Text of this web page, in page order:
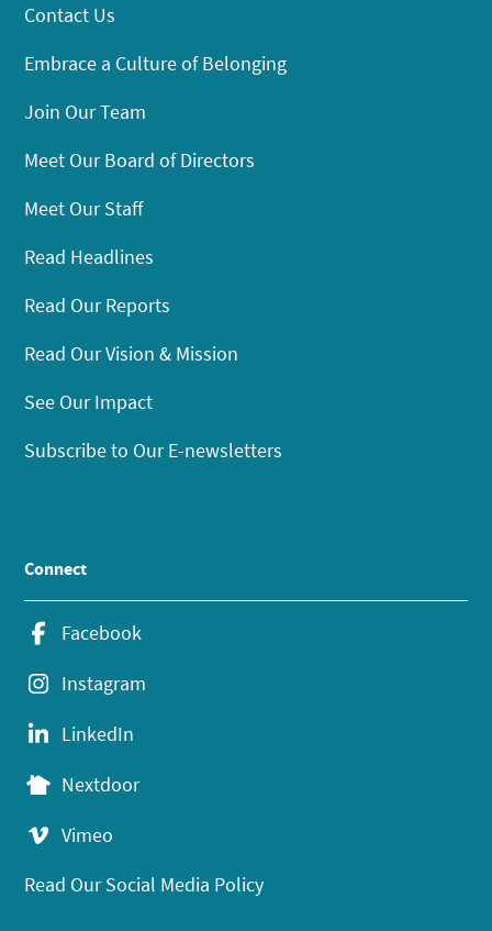
Contact Us
Embrace a Culture of Belonging
Join Our Team
Meet Our Board of Directors
Meet Our Staff
Read Headlines
Read Our Reports
Read Our Vision & Mission
See Our Impact
Subscribe to Our E-newsletters
Connect
Facebook
Instagram
LinkedIn
Nextdoor
Vimeo
Read Our Social Media Policy